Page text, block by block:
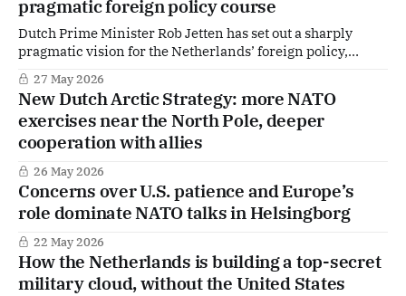
pragmatic foreign policy course
Dutch Prime Minister Rob Jetten has set out a sharply
pragmatic vision for the Netherlands’ foreign policy,
arguing that realism — not nostalgia or moral absolutism —
must guide Europe’s role in an increasingly unstable
world. In a keynote speech at the Next Gen: The Hague
Security Conference on 27 May,
27 May 2026
New Dutch Arctic Strategy: more NATO
exercises near the North Pole, deeper
cooperation with allies
26 May 2026
Concerns over U.S. patience and Europe’s
role dominate NATO talks in Helsingborg
22 May 2026
How the Netherlands is building a top-secret
military cloud, without the United States